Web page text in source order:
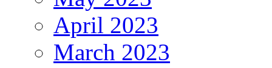
April 2023
March 2023